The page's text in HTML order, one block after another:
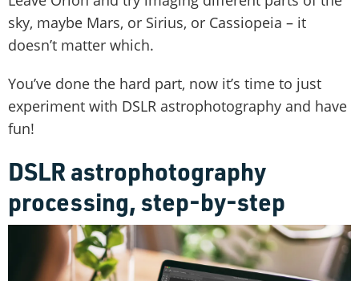
sky, maybe Mars, or Sirius, or Cassiopeia – it
doesn’t matter which.
You’ve done the hard part, now it’s time to just
experiment with DSLR astrophotography and have
fun!
DSLR astrophotography
processing, step-by-step